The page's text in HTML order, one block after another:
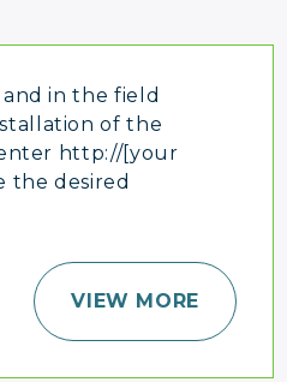
in the field
of the
http://[your
the desired
VIEW MORE